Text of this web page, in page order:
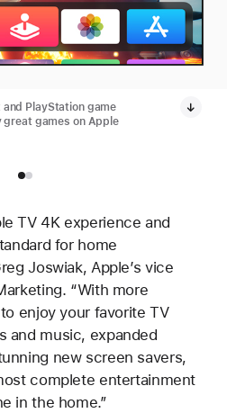
PlayStation game
great games on Apple
TV 4K experience and
for home
Joswiak, Apple’s vice
“With more
enjoy your favorite TV
and music, expanded
new screen savers,
complete entertainment
in the home.”